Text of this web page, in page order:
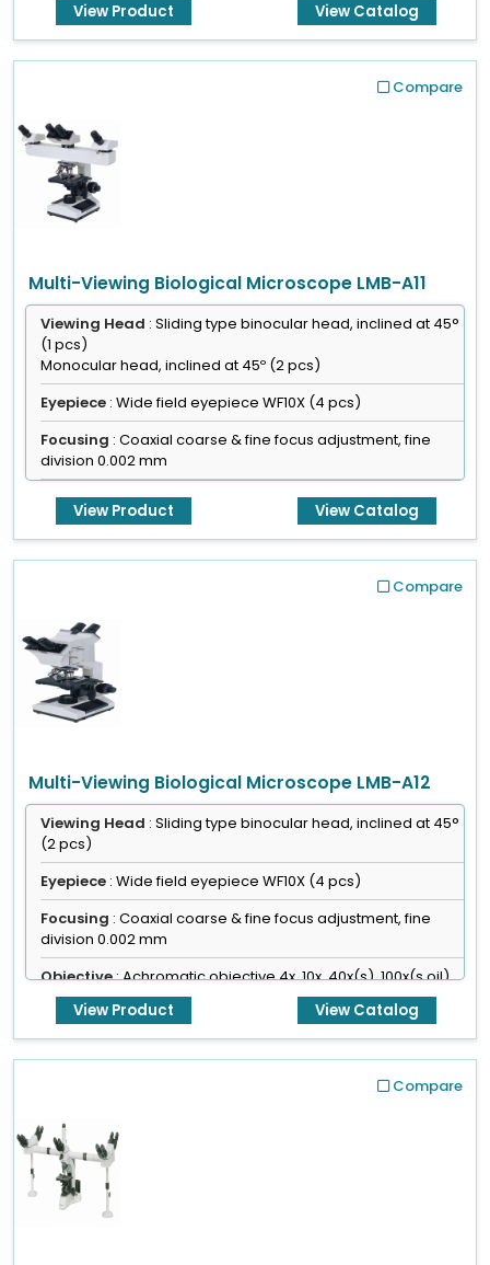
View Product
View Catalog
Compare
Multi-Viewing Biological Microscope LMB-A11
Viewing Head : Sliding type binocular head, inclined at 45°
(1 pcs)
Monocular head, inclined at 45º (2 pcs)
Eyepiece
: Wide field eyepiece WF10X (4 pcs)
Focusing : Coaxial coarse & fine focus adjustment, fine
division 0.002 mm
Objective: Achromatic objective 4x, 10x, 40x(s), 100x(s,oil)
View Product View Catalog
Compare
Multi-Viewing Biological Microscope LMB-A12
Viewing Head : Sliding type binocular head, inclined at 45°
(2 pcs)
Eyepiece
: Wide field eyepiece WF10X (4 pcs)
Focusing : Coaxial coarse & fine focus adjustment, fine
division 0.002 mm
Objective: Achromatic objective 4x, 10x, 40x(s), 100x(s,oil)
View Product
View Catalog
Compare